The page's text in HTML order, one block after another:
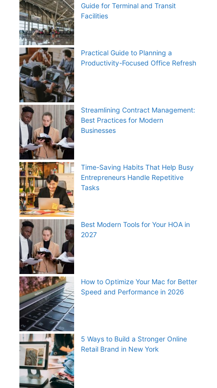
Guide for Terminal and Transit
Facilities
Practical Guide to Planning a
Productivity-Focused Office Refresh
Streamlining Contract Management:
Best Practices for Modern
Businesses
Time-Saving Habits That Help Busy
Entrepreneurs Handle Repetitive
Tasks
Best Modern Tools for Your HOA in
2027
How to Optimize Your Mac for Better
Speed and Performance in 2026
5 Ways to Build a Stronger Online
Retail Brand in New York